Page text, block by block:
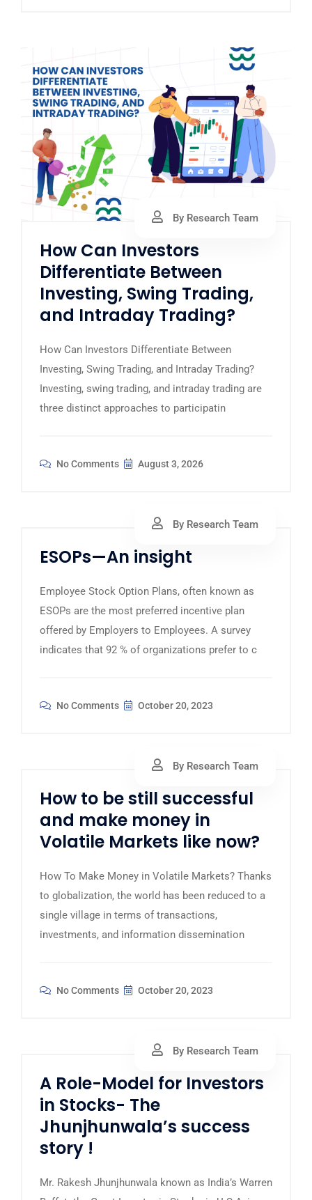
By Research Team
How Can Investors
Differentiate Between
Investing, Swing Trading,
and Intraday Trading?
How Can Investors Differentiate Between
Investing, Swing Trading, and Intraday Trading?
Investing, swing trading, and intraday trading are
three distinct approaches to participatin
No Comments August 3, 2026
By Research Team
ESOPs—An insight
Employee Stock Option Plans, often known as
ESOPs are the most preferred incentive plan
offered by Employers to Employees. A survey
indicates that 92 % of organizations prefer to c
No Comments October 20, 2023
By Research Team
How to be still successful
and make money in
Volatile Markets like now?
How To Make Money in Volatile Markets? Thanks
to globalization, the world has been reduced to a
single village in terms of transactions,
investments, and information dissemination
No Comments October 20, 2023
By Research Team
A Role-Model for Investors
in Stocks- The
Jhunjhunwala’s success
story !
Mr. Rakesh Jhunjhunwala known as India’s Warren